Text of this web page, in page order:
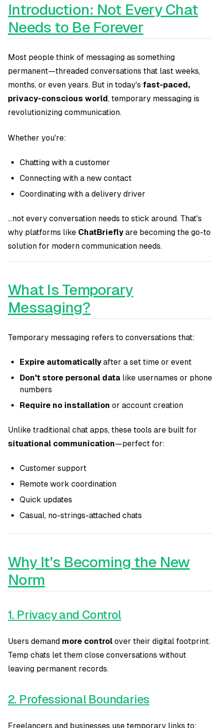
Introduction: Not Every Chat
Needs to Be Forever
Most people think of messaging as something
permanent—threaded conversations that last weeks,
months, or even years. But in today's fast-paced,
privacy-conscious world, temporary messaging is
revolutionizing communication.
Whether you're:
Chatting with a customer
Connecting with a new contact
Coordinating with a delivery driver
...not every conversation needs to stick around. That's
why platforms like ChatBrieflyare becoming the go-to
solution for modern communication needs.
What Is Temporary
Messaging?
Temporary messaging refers to conversations that:
Expire automaticallyafter a set time or event
Don't store personal data like usernames or phone
numbers
Require no installation or account creation
Unlike traditional chat apps, these tools are built for
situational communication—perfect for:
Customer support
Remote work coordination
Quick updates
Casual, no-strings-attached chats
Why It's Becoming the New
Norm
1. Privacy and Control
Users demand more control over their digital footprint.
Temp chats let them close conversations without
leaving permanent records.
2. Professional Boundaries
Freelancers and businesses use temporary links to: